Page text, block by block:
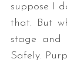
suppose I
that. But
stage and
Safely.